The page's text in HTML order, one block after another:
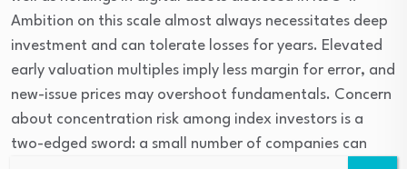
Ambition on this scale almost always necessitates deep
investment and can tolerate losses for years. Elevated
early valuation multiples imply less margin for error, and
new-issue prices may overshoot fundamentals. Concern
about concentration risk among index investors is a
two-edged sword: a small number of companies can